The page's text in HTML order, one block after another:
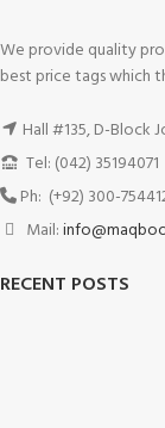
We provide quality
best price tags which
Hall #135, D-Block
Tel: (042) 35194071
Ph: (+92) 300-
Mail:
RECENT POSTS